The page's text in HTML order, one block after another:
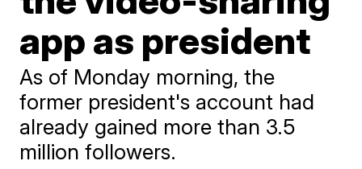
app as president
As of Monday morning, the
former president's account had
already gained more than 3.5
million followers.